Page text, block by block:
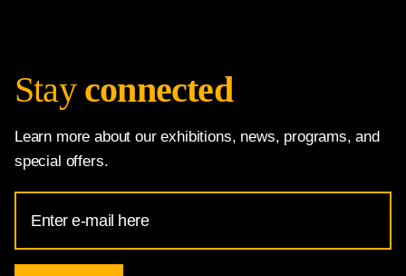
Stay connected
Learn more about our exhibitions, news, programs, and
special offers.
Address
for